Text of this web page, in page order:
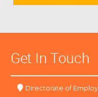
Get In Touch
Directorate of